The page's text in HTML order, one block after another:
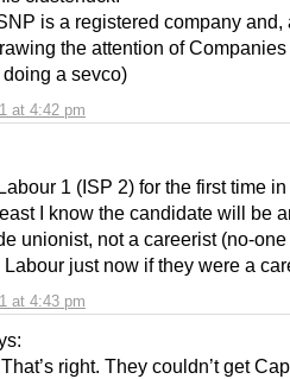
at 4:42 pm
is a registered company and,
the attention of
doing a sevco)
at 4:43 pm
1 (ISP 2) for the first time
I know the candidate will be
unionist, not a careerist (no-
Labour just now if they were a
right. They couldn’t get